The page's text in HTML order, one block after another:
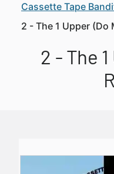
Cassette Tape
2 - The 1 Upper (Do
2 - The